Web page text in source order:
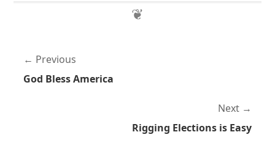
Previous
God Bless America
Next
Rigging Elections is Easy